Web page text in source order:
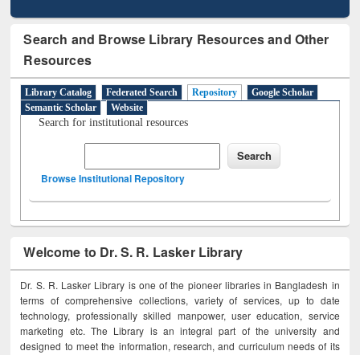
Search and Browse Library Resources and Other
Resources
Library Catalog Federated Search Repository
Google Scholar
Semantic Scholar
Website
Search for institutional resources
Browse Institutional Repository
Welcome to Dr. S. R. Lasker Library
Dr. S. R. Lasker Library is one of the pioneer libraries in Bangladesh in
terms of comprehensive collections, variety of services, up to date
technology, professionally skilled manpower, user education, service
marketing etc. The Library is an integral part of the university and
designed to meet the information, research, and curriculum needs of its